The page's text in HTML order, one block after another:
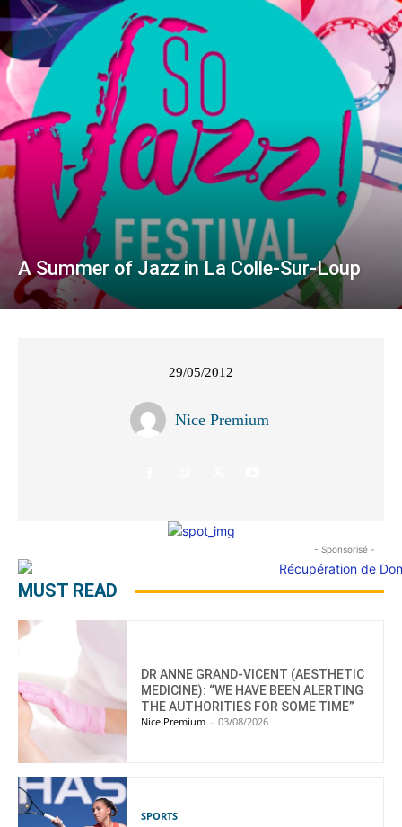
A Summer of Jazz in La Colle-Sur-Loup
29/05/2012
Nice Premium
- Sponsorisé -
MUST READ
DR ANNE GRAND-VICENT (AESTHETIC
MEDICINE): “WE HAVE BEEN ALERTING
THE AUTHORITIES FOR SOME TIME”
Nice Premium - 03/08/2026
SPORTS